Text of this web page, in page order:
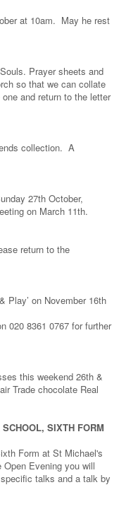
at 10am. May he rest
Prayer sheets and
so that we can collate
and return to the letter
collection. A
27th October,
on March 11th.
return to the
Play’ on November 16th
020 8361 0767 for further
this weekend 26th &
Trade chocolate Real
SIXTH FORM
Form at St Michael's
Evening you will
talks and a talk by